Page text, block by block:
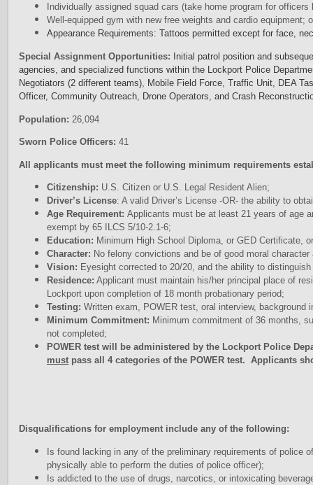
Individually assigned squad cars (take home program for
Well-equipped gym with new free weights and cardio equipment;
Appearance Requirements: Tattoos permitted except for face,
Special Assignment Opportunities:
Initial patrol position and
agencies, and specialized functions within the Lockport Police
Negotiators (2 different teams), Mobile Field Force, Traffic Unit, DEA
Officer, Community Outreach, Drone Operators, and Crash
Population: 26,094
Sworn Police Officers: 41
All applicants must meet the following minimum requirements
Citizenship: U.S. Citizen or U.S. Legal Resident Alien;
Driver’s License: A valid Driver’s License -OR- the ability to
Age Requirement: Applicants must be at least 21 years of age
exempt by 65 ILCS 5/10-2.1-6;
Education: Minimum High School Diploma, or GED Certificate,
Character: No felony convictions and be of good moral
Vision: Eyesight corrected to 20/20, and the ability to
Residence: Applicant must maintain his/her principal place of
Lockport upon completion of 18 month probationary period;
Testing: Written exam, POWER test, oral interview,
Minimum Commitment: Minimum commitment of 36 months,
not completed;
POWER test will be administered by the Lockport Police
must pass all 4 categories of the POWER test. Applicants
Disqualifications for employment include any of the following:
Is found lacking in any of the preliminary requirements of police
physically able to perform the duties of police officer);
Is addicted to the use of drugs, narcotics, or intoxicating